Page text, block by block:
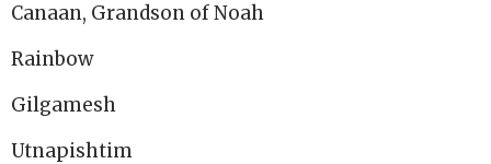
Canaan, Grandson of Noah
Rainbow
Gilgamesh
Utnapishtim